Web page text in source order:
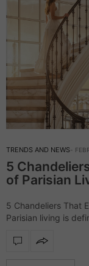
TRENDS AND NEWS
5
of Parisian
5 Chandeliers That
Parisian living is
sensibility. In these